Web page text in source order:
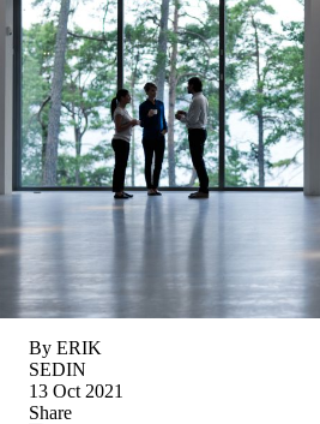
By ERIK
SEDIN
13 Oct 2021
Share